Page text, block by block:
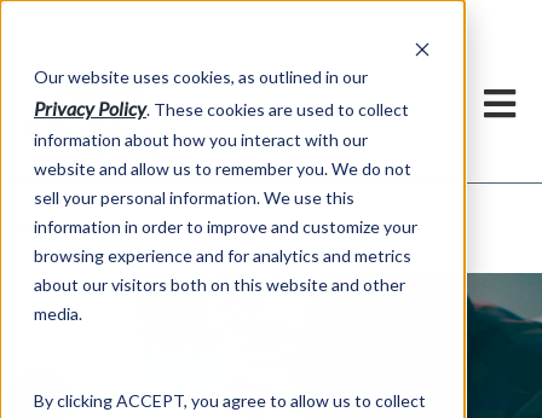
Our website uses cookies, as outlined in our
Privacy Policy. These cookies are used to collect
information about how you interact with our
website and allow us to remember you. We do not
sell your personal information. We use this
information in order to improve and customize your
browsing experience and for analytics and metrics
about our visitors both on this website and other
media.
By clicking ACCEPT, you agree to allow us to collect
Market Information >Written Commentary